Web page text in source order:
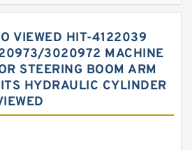
Kit
Seals
VIEWED HIT-4122039
3020972 MACHINE
STEERING BOOM ARM
HYDRAULIC CYLINDER